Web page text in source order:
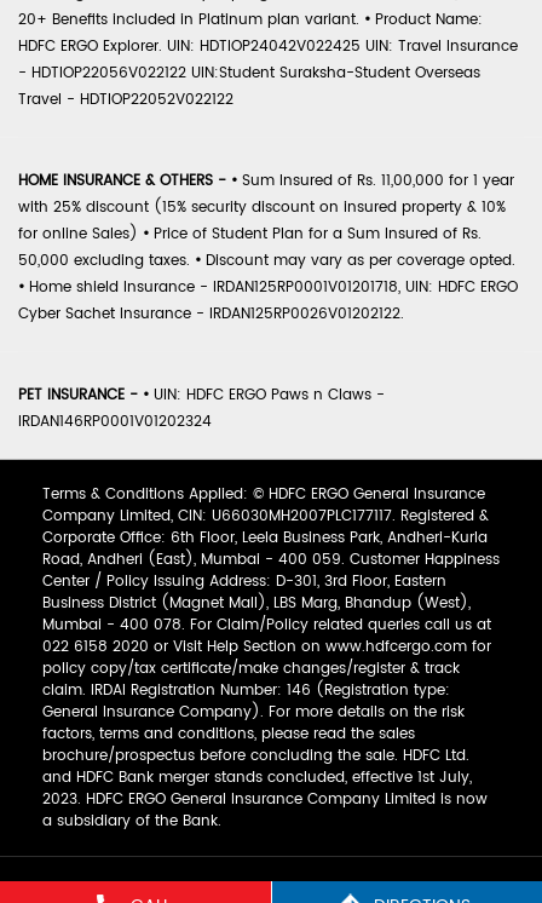
20+ Benefits included in Platinum plan variant. • Product Name:
HDFC ERGO Explorer. UIN: HDTIOP24042V022425 UIN: Travel Insurance
- HDTIOP22056V022122 UIN:Student Suraksha-Student Overseas
Travel - HDTIOP22052V022122
HOME INSURANCE & OTHERS - • Sum Insured of Rs. 11,00,000 for 1 year
with 25% discount (15% security discount on insured property & 10%
for online Sales) • Price of Student Plan for a Sum Insured of Rs.
50,000 excluding taxes. • Discount may vary as per coverage opted.
• Home shield Insurance - IRDAN125RP0001V01201718, UIN: HDFC ERGO
Cyber Sachet Insurance - IRDAN125RP0026V01202122.
PET INSURANCE - • UIN: HDFC ERGO Paws n Claws -
IRDAN146RP0001V01202324
Terms & Conditions Applied: © HDFC ERGO General Insurance
Company Limited, CIN: U66030MH2007PLC177117. Registered &
Corporate Office: 6th Floor, Leela Business Park, Andheri-Kurla
Road, Andheri (East), Mumbai - 400 059. Customer Happiness
Center / Policy Issuing Address: D-301, 3rd Floor, Eastern
Business District (Magnet Mall), LBS Marg, Bhandup (West),
Mumbai - 400 078. For Claim/Policy related queries call us at
022 6158 2020 or Visit Help Section on www.hdfcergo.com for
policy copy/tax certificate/make changes/register & track
claim. IRDAI Registration Number: 146 (Registration type:
General Insurance Company). For more details on the risk
factors, terms and conditions, please read the sales
brochure/prospectus before concluding the sale. HDFC Ltd.
and HDFC Bank merger stands concluded, effective 1st July,
2023. HDFC ERGO General Insurance Company Limited is now
a subsidiary of the Bank.